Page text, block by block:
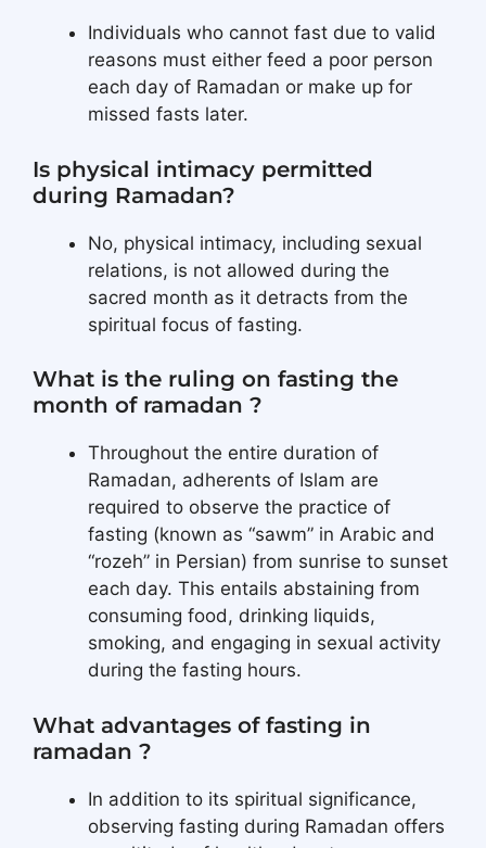
Individuals who cannot fast due to valid
reasons must either feed a poor person
each day of Ramadan or make up for
missed fasts later.
Is physical intimacy permitted
during Ramadan?
No, physical intimacy, including sexual
relations, is not allowed during the
sacred month as it detracts from the
spiritual focus of fasting.
What is the ruling on fasting the
month of ramadan ?
Throughout the entire duration of
Ramadan, adherents of Islam are
required to observe the practice of
fasting (known as “sawm” in Arabic and
“rozeh” in Persian) from sunrise to sunset
each day. This entails abstaining from
consuming food, drinking liquids,
smoking, and engaging in sexual activity
during the fasting hours.
What advantages of fasting in
ramadan ?
In addition to its spiritual significance,
observing fasting during Ramadan offers